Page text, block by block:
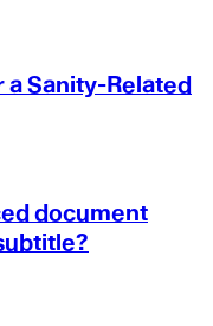
a Sanity-Related
document